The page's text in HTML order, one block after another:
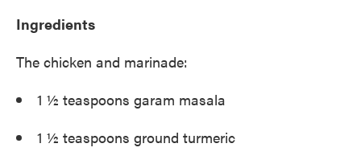
Ingredients
The chicken and marinade:
1 ½ teaspoons garam masala
1 ½ teaspoons ground turmeric